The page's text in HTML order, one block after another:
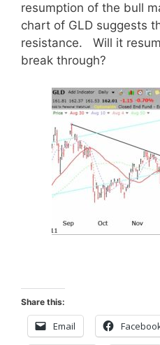
resumption of the bull
chart of GLD suggests
resistance. Will it
break through?
Share this:
Email